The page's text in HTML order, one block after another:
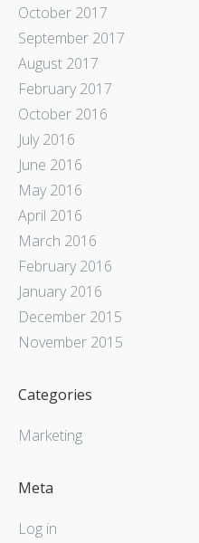
October 2017
September 2017
August 2017
February 2017
October 2016
July 2016
June 2016
May 2016
April 2016
March 2016
February 2016
January 2016
December 2015
November 2015
Categories
Marketing
Meta
Log in